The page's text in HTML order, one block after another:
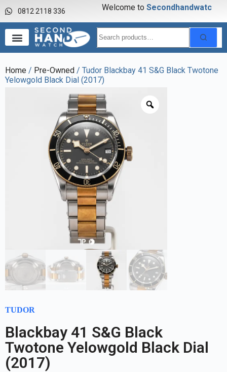
0812 2118 336 Welcome to Secondhandwatch
Home / Pre-Owned / Tudor Blackbay 41 S&G Black Twotone
Yelowgold Black Dial (2017)
TUDOR
Blackbay 41 S&G Black
Twotone Yelowgold Black Dial
(2017)